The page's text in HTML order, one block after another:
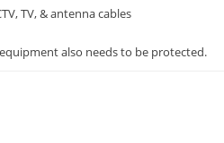
TV, & antenna cables
also needs to be protected.